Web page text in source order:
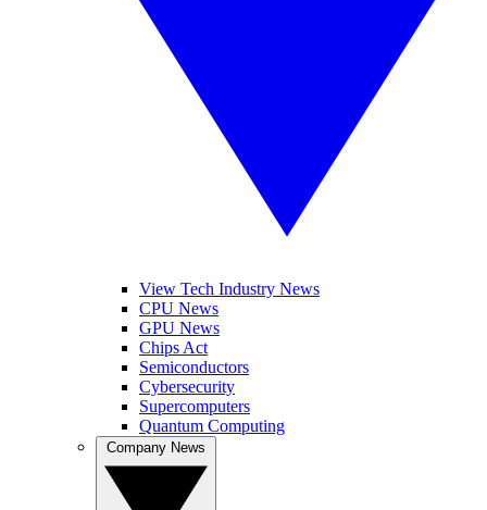
View Tech Industry News
CPU News
GPU News
Chips Act
Semiconductors
Cybersecurity
Supercomputers
Quantum Computing